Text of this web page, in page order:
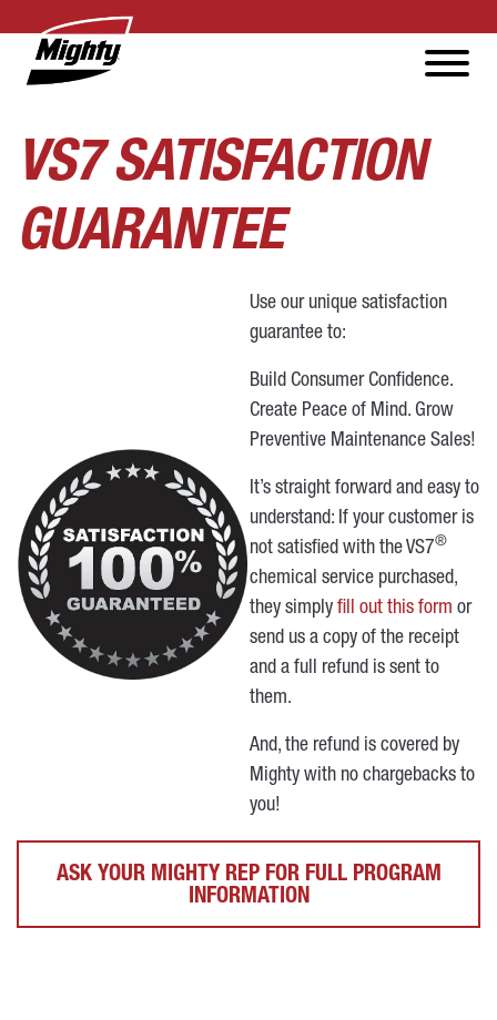
VS7 SATISFACTION
GUARANTEE
Use our unique satisfaction
guarantee to:
Build Consumer Confidence.
Create Peace of Mind. Grow
Preventive Maintenance Sales!
It’s straight forward and easy to
understand: If your customer is
not satisfied with the VS7®
chemical service purchased,
they simply fill out this form or
send us a copy of the receipt
and a full refund is sent to
them.
And, the refund is covered by
Mighty with no chargebacks to
you!
ASK YOUR MIGHTY REP FOR FULL PROGRAM
INFORMATION